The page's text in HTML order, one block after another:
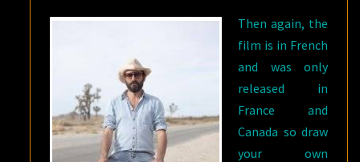
Then again, the
film is in French
and was only
released in
France and
Canada so draw
your own